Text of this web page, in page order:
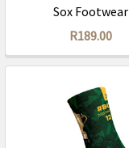
Sox Footwear
R189.00